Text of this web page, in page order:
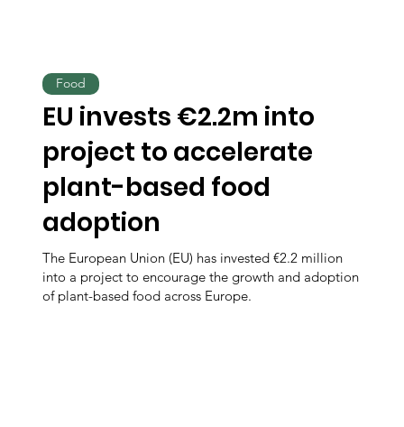
EU invests €2.2m into
project to accelerate
plant-based food
adoption
The European Union (EU) has invested €2.2 million
into a project to encourage the growth and adoption
of plant-based food across Europe.
Food